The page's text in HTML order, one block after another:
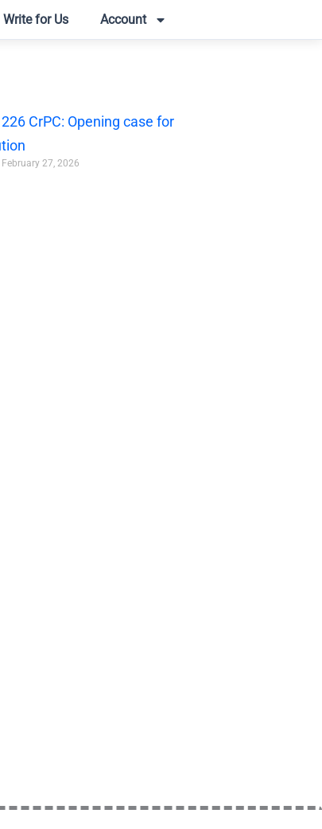
Write for Us Account
CrPC: Opening case for
February 27, 2026